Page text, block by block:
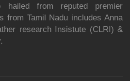
hailed from reputed premier
from Tamil Nadu includes Anna
research Insistute (CLRI) &